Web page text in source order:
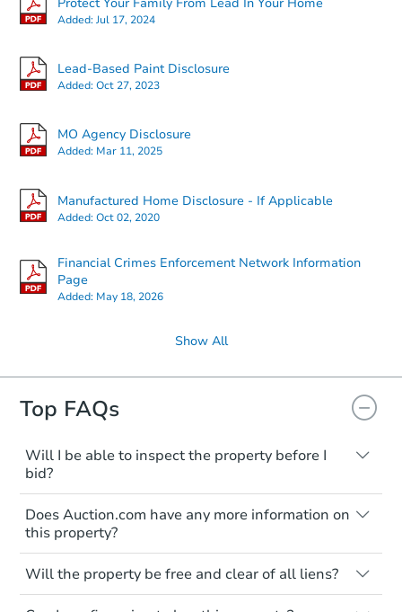
Added:Jul 17, 2024
Lead-Based Paint Disclosure
Added:Oct 27, 2023
MO Agency Disclosure
Added: Mar 11, 2025
Manufactured Home Disclosure - If Applicable
Added:Oct 02, 2020
Financial Crimes Enforcement Network Information
Page
Added: May 18, 2026
Show All
Top FAQs
Will I be able to inspect the property before I
bid?
Typically, no. Many properties will be sold
"as is, where is," with all faults and
limitations. You'll need to estimate any
renovation costs from a distance. Even if
you believe the home is vacant, treat it as
occupied. These homes have not
transferred ownership yet and walking on
Does Auction.com have any more information on
this property?
Like other real estate transactions, you
should conduct careful due diligence
before purchasing a property at auction.
Will the property be free and clear of all liens?
Not necessarily. You should seek